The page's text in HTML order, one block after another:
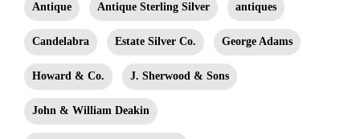
Antique Antique Sterling Silver antiques
Candelabra Estate Silver Co. George Adams
Howard & Co. J. Sherwood & Sons
John & William Deakin